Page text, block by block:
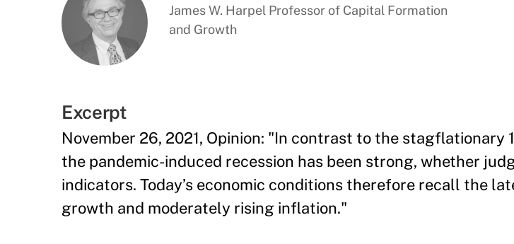
James W. Harpel Professor of Capital Formation
and Growth
Excerpt
November 26, 2021, Opinion: "In contrast to the stagflationary
the pandemic-induced recession has been strong, whether
indicators. Today’s economic conditions therefore recall the
growth and moderately rising inflation."